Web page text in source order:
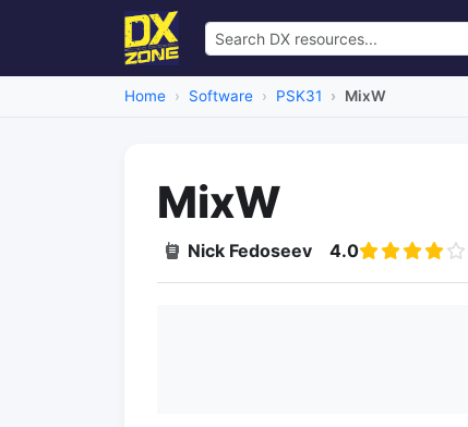
Home Software PSK31 MixW
MixW
Nick Fedoseev 4.0